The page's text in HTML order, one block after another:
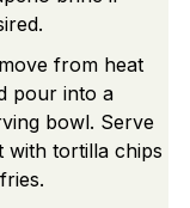
from heat
pour into a
bowl. Serve
with tortilla chips